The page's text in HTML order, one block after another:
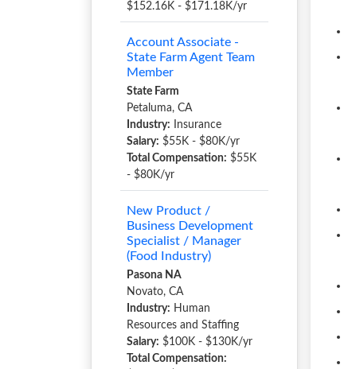
$152.16K - $171.18K/yr
Account Associate -
State Farm Agent Team
Member
State Farm
Petaluma, CA
Industry: Insurance
Salary: $55K - $80K/yr
Total Compensation: $55K
- $80K/yr
New Product /
Business Development
Specialist / Manager
(Food Industry)
Pasona NA
Novato, CA
Industry: Human
Resources and Staffing
Salary: $100K - $130K/yr
Total Compensation: